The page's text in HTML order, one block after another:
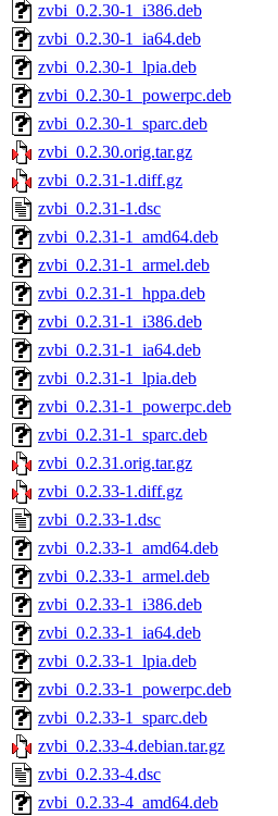
zvbi_0.2.30-1_i386.deb
zvbi_0.2.30-1_ia64.deb
zvbi_0.2.30-1_lpia.deb
zvbi_0.2.30-1_powerpc.deb
zvbi_0.2.30-1_sparc.deb
zvbi_0.2.30.orig.tar.gz
zvbi_0.2.31-1.diff.gz
zvbi_0.2.31-1.dsc
zvbi_0.2.31-1_amd64.deb
zvbi_0.2.31-1_armel.deb
zvbi_0.2.31-1_hppa.deb
zvbi_0.2.31-1_i386.deb
zvbi_0.2.31-1_ia64.deb
zvbi_0.2.31-1_lpia.deb
zvbi_0.2.31-1_powerpc.deb
zvbi_0.2.31-1_sparc.deb
zvbi_0.2.31.orig.tar.gz
zvbi_0.2.33-1.diff.gz
zvbi_0.2.33-1.dsc
zvbi_0.2.33-1_amd64.deb
zvbi_0.2.33-1_armel.deb
zvbi_0.2.33-1_i386.deb
zvbi_0.2.33-1_ia64.deb
zvbi_0.2.33-1_lpia.deb
zvbi_0.2.33-1_powerpc.deb
zvbi_0.2.33-1_sparc.deb
zvbi_0.2.33-4.debian.tar.gz
zvbi_0.2.33-4.dsc
zvbi_0.2.33-4_amd64.deb